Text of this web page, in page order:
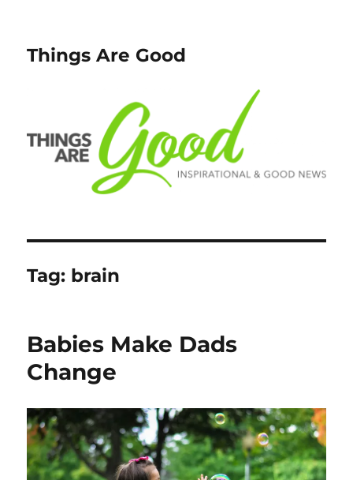
Things Are Good
Tag: brain
Babies Make Dads
Change